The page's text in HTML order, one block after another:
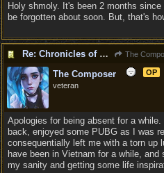
Holy shmoly. It's been 2 months
be forgotten about soon. But, that's
Re: Chronicles of Divinity [Campaign Expansion] The
The Composer
OP
veteran
Apologies for being absent for a
back, enjoyed some PUBG as I was
consequentially left me with a torn up
have been in Vietnam for a while,
my sanity and getting some life